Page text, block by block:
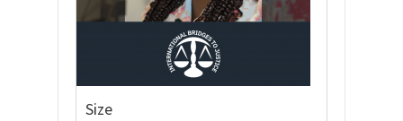
Size